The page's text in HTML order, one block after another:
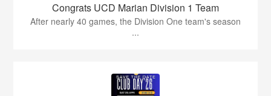
Congrats UCD Marian Division 1 Team
After nearly 40 games, the Division One team's season
...